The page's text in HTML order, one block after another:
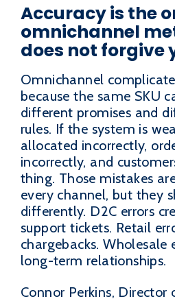
Accuracy is the
omnichannel
does not forgive
Omnichannel
because the same SKU
different promises and
rules. If the system is
allocated incorrectly,
incorrectly, and
thing. Those mistakes
every channel, but they
differently. D2C errors
support tickets. Retail
chargebacks. Wholesale
long-term relationships.
Connor Perkins,